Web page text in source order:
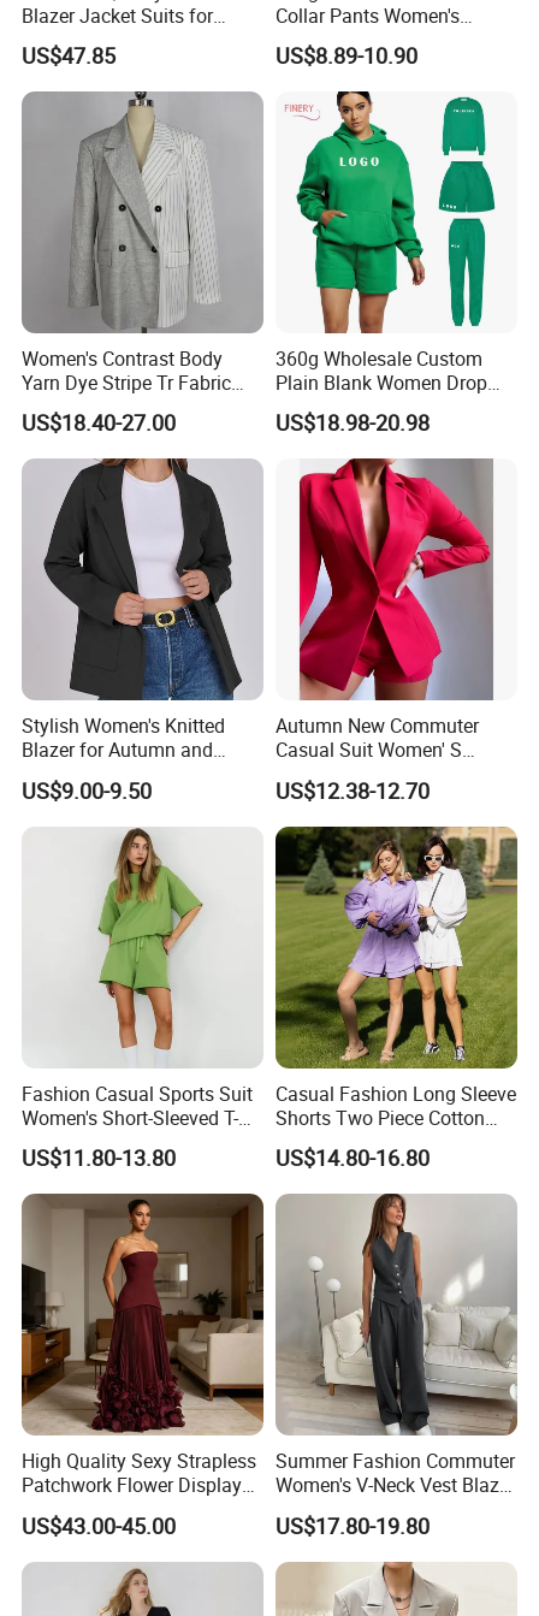
Quick response
Professional advice for all consultations
Blazer Jacket Suits for
Corporate Fashion Needs
US$47.85
Collar Pants Women's
Casual Suit for Office Lady
US$8.89-10.90
Women's Contrast Body
Yarn Dye Stripe Tr Fabric
and White Canvas Blazer
US$18.40-27.00
360g Wholesale Custom
Plain Blank Women Drop
Shoulder Two Piece
Essentials Pullover Hoodie
Jogger Sweat Shorts Suits
Set
US$18.98-20.98
Stylish Women's Knitted
Blazer for Autumn and
Winter
US$9.00-9.50
Autumn New Commuter
Casual Suit Women' S
Loose Two-Piece Suit
US$12.38-12.70
Fashion Casual Sports Suit
Women's Short-Sleeved T-
Shirt Shorts Two-Piece Set
US$11.80-13.80
Casual Fashion Long Sleeve
Shorts Two Piece Cotton
Multicolour Sun Protection
Suit
US$14.80-16.80
High Quality Sexy Strapless
Patchwork Flower Display
Pleated Long Fashion Party
Women's Suit
US$43.00-45.00
Summer Fashion Commuter
Women's V-Neck Vest Blazer
Trousers Simple Suit
US$17.80-19.80